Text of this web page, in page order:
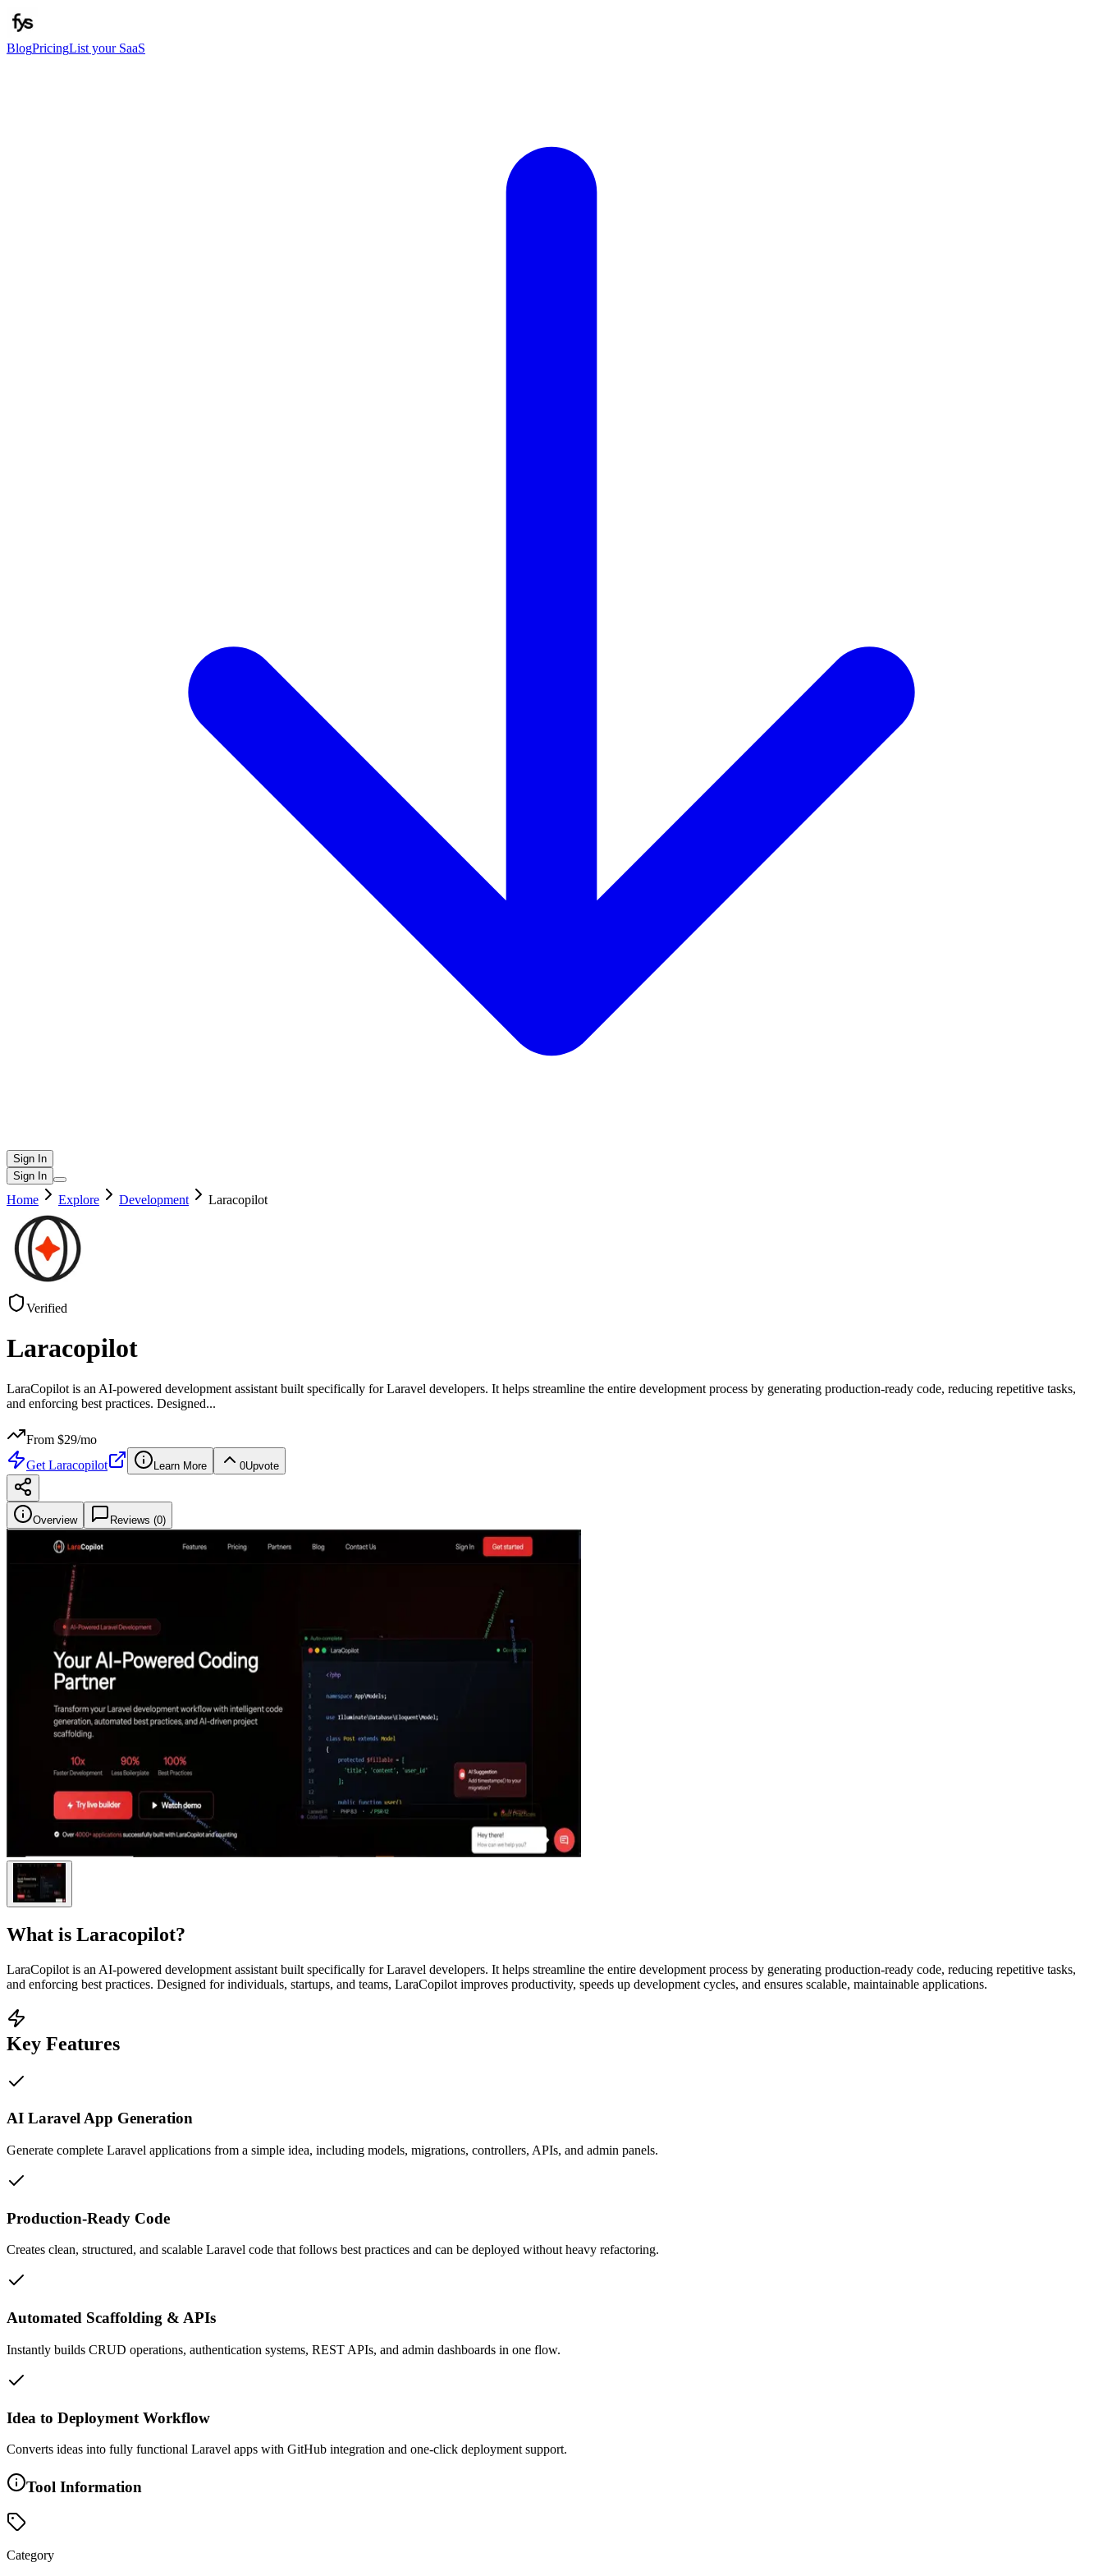
BlogPricingList your SaaS
Sign In
Sign In
Home Explore Development Laracopilot
Verified
Laracopilot
LaraCopilot is an AI-powered development assistant built specifically for Laravel developers. It helps streamline the entire development process by generating production-ready code, reducing repetitive tasks,
and enforcing best practices. Designed...
From $29/mo
Get Laracopilot Learn More 0Upvote
Overview Reviews (0)
What is Laracopilot?
LaraCopilot is an AI-powered development assistant built specifically for Laravel developers. It helps streamline the entire development process by generating production-ready code, reducing repetitive tasks,
and enforcing best practices. Designed for individuals, startups, and teams, LaraCopilot improves productivity, speeds up development cycles, and ensures scalable, maintainable applications.
Key Features
AI Laravel App Generation
Generate complete Laravel applications from a simple idea, including models, migrations, controllers, APIs, and admin panels.
Production-Ready Code
Creates clean, structured, and scalable Laravel code that follows best practices and can be deployed without heavy refactoring.
Automated Scaffolding & APIs
Instantly builds CRUD operations, authentication systems, REST APIs, and admin dashboards in one flow.
Idea to Deployment Workflow
Converts ideas into fully functional Laravel apps with GitHub integration and one-click deployment support.
Tool Information
Category